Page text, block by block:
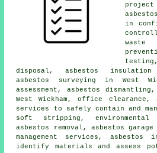
in
waste
disposal, asbestos
asbestos surveying in West
assessment, asbestos
West Wickham, office clearance,
services to safely contain and
soft stripping, environmental
asbestos removal, asbestos
management services,
identify materials and assess